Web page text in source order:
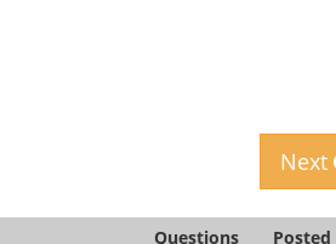
Next
Questions Posted